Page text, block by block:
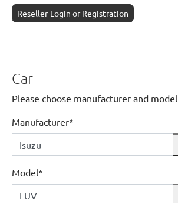
Reseller-Login or Registration
Car
Please choose manufacturer and model
Manufacturer*
Model*